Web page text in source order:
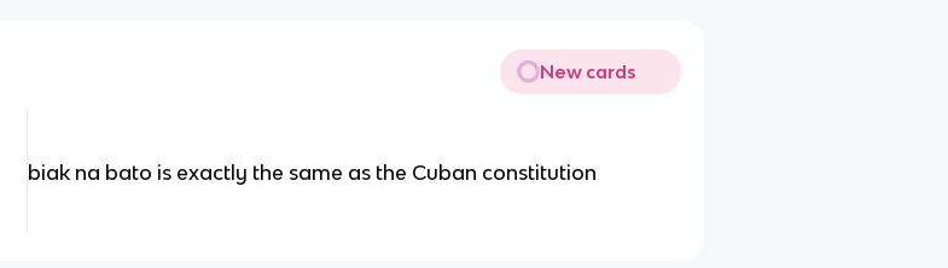
New cards
biak na bato is exactly the same as the Cuban constitution